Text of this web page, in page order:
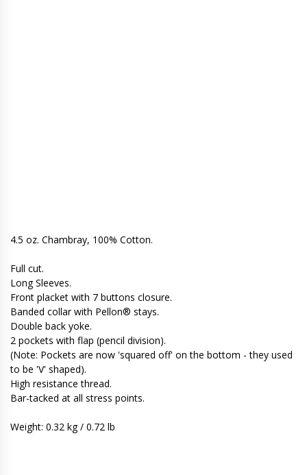
4.5 oz. Chambray, 100% Cotton.
Full cut.
Long Sleeves.
Front placket with 7 buttons closure.
Banded collar with Pellon® stays.
Double back yoke.
2 pockets with flap (pencil division).
(Note: Pockets are now 'squared off' on the bottom - they used
to be 'V' shaped).
High resistance thread.
Bar-tacked at all stress points.
Weight: 0.32 kg / 0.72 lb